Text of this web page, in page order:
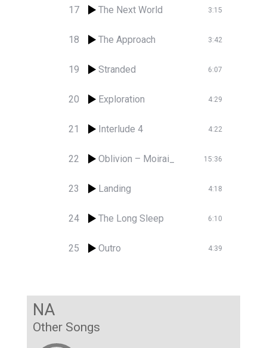
17 The Next World 3:15
18 The Approach 3:42
19 Stranded 6:07
20 Exploration 4:29
21 Interlude 4 4:22
22 Oblivion – Moirai_ 15:36
23 Landing 4:18
24 The Long Sleep 6:10
25 Outro 4:39
NA
Other Songs